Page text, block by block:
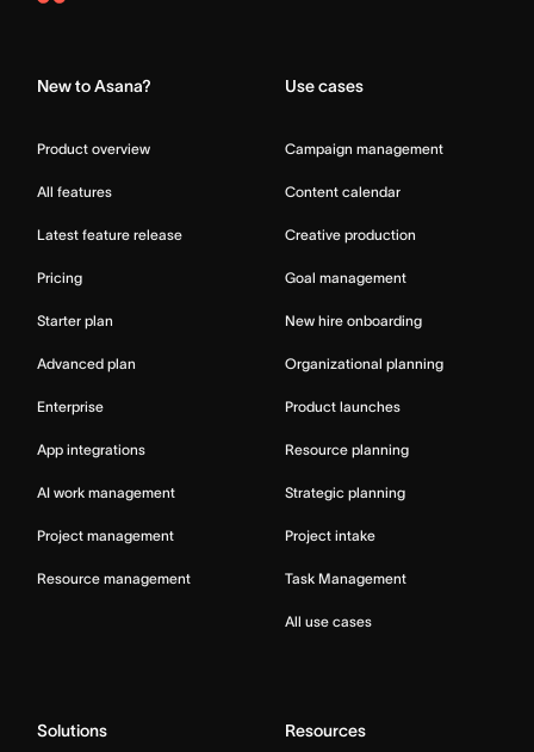
New to Asana?
Product overview
All features
Latest feature release
Pricing
Starter plan
Advanced plan
Enterprise
App integrations
AI work management
Project management
Resource management
Use cases
Campaign management
Content calendar
Creative production
Goal management
New hire onboarding
Organizational planning
Product launches
Resource planning
Strategic planning
Project intake
Task Management
All use cases
Solutions Resources